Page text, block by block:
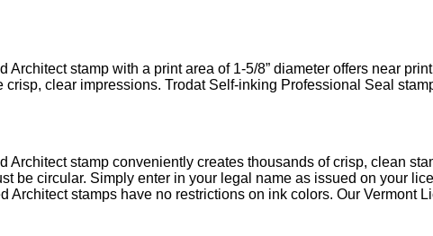
Architect stamp with a print area of 1-5/8” diameter offers near
crisp, clear impressions. Trodat Self-inking Professional Seal
Architect stamp conveniently creates thousands of crisp, clean
be circular. Simply enter in your legal name as issued on your
Architect stamps have no restrictions on ink colors. Our Vermont